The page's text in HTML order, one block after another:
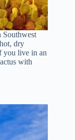
Southwest
dry
you live in an
with